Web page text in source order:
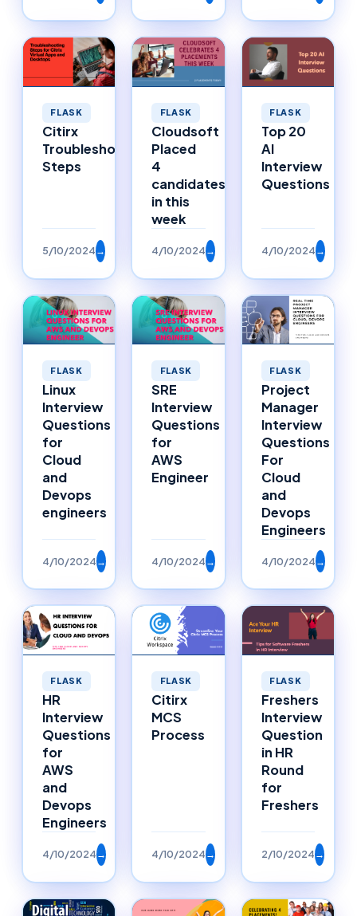
FLASK
Citirx
Troubleshooting
Steps
5/10/2024→
FLASK
Cloudsoft
Placed
4
candidates
in this
week
4/10/2024→
FLASK
Top 20
AI
Interview
Questions
4/10/2024→
FLASK
Linux
Interview
Questions
for
Cloud
and
Devops
engineers
4/10/2024→
FLASK
SRE
Interview
Questions
for
AWS
Engineer
4/10/2024→
FLASK
Project
Manager
Interview
Questions
For
Cloud
and
Devops
Engineers
4/10/2024→
FLASK
HR
Interview
Questions
for
AWS
and
Devops
Engineers
4/10/2024→
FLASK
Citirx
MCS
Process
4/10/2024→
FLASK
Freshers
Interview
Question
in HR
Round
for
Freshers
2/10/2024→